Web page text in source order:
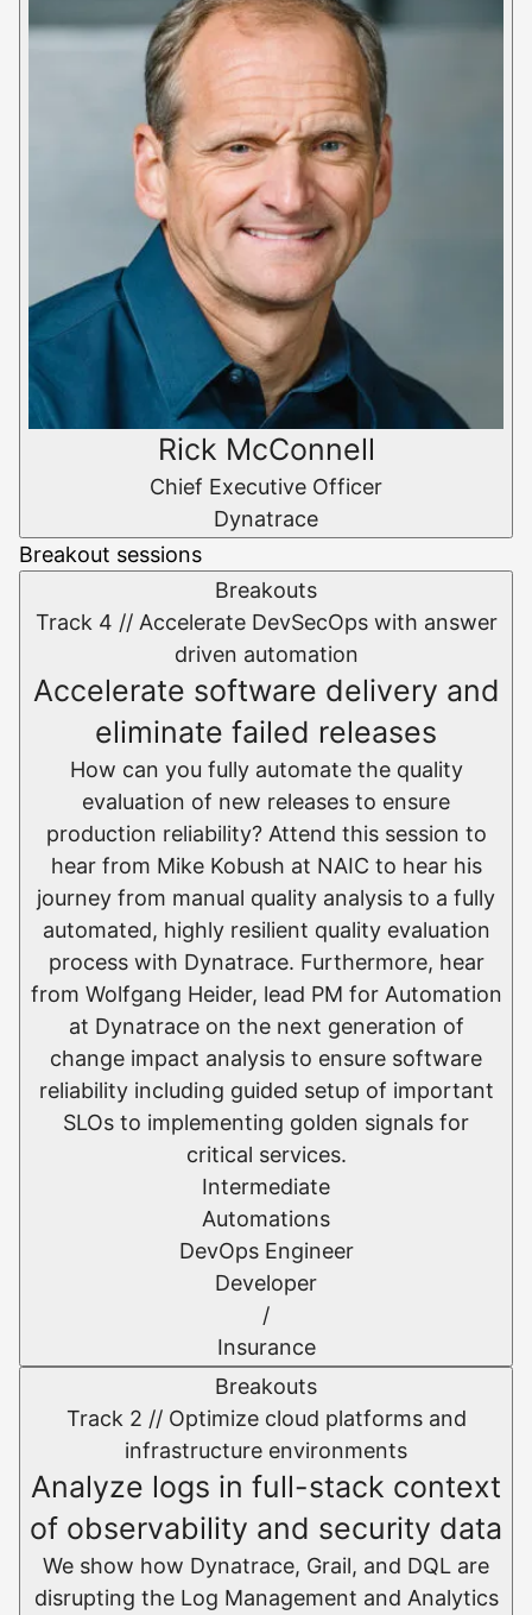
Rick McConnell
Chief Executive Officer
Dynatrace
Breakout sessions
Breakouts
Track 4 // Accelerate DevSecOps with answer
driven automation
Accelerate software delivery and
eliminate failed releases
How can you fully automate the quality
evaluation of new releases to ensure
production reliability? Attend this session to
hear from Mike Kobush at NAIC to hear his
journey from manual quality analysis to a fully
automated, highly resilient quality evaluation
process with Dynatrace. Furthermore, hear
from Wolfgang Heider, lead PM for Automation
at Dynatrace on the next generation of
change impact analysis to ensure software
reliability including guided setup of important
SLOs to implementing golden signals for
critical services.
Intermediate
Automations
DevOps Engineer
Developer
/
Insurance
Breakouts
Track 2 // Optimize cloud platforms and
infrastructure environments​
Analyze logs in full-stack context
of observability and security data
We show how Dynatrace, Grail, and DQL are
disrupting the Log Management and Analytics